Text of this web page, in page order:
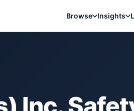
Browse Insights